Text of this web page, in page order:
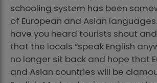
schooling system has been
of European and Asian
have you heard tourists shout
that the locals “speak English
no longer sit back and hope that
and Asian countries will be